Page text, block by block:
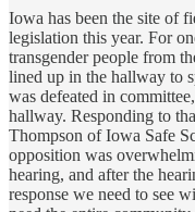
Iowa has been the site of
legislation this year. For
transgender people from
lined up in the hallway to
was defeated in
hallway. Responding to
Thompson of Iowa Safe
opposition was
hearing, and after the
response we need to see